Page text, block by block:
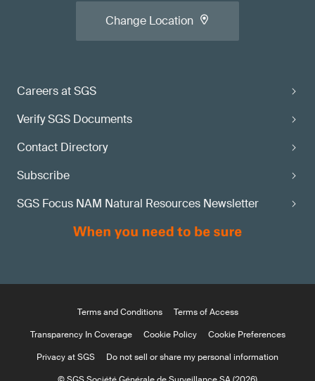
Careers at SGS
Verify SGS Documents
Contact Directory
Subscribe
SGS Focus NAM Natural Resources Newsletter
Change Location
Terms and Conditions
Terms of Access
Transparency In Coverage
Cookie Policy
Cookie Preferences
Privacy at SGS
Do not sell or share my personal information